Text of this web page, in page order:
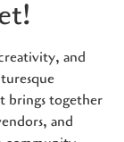
and
brings together
and